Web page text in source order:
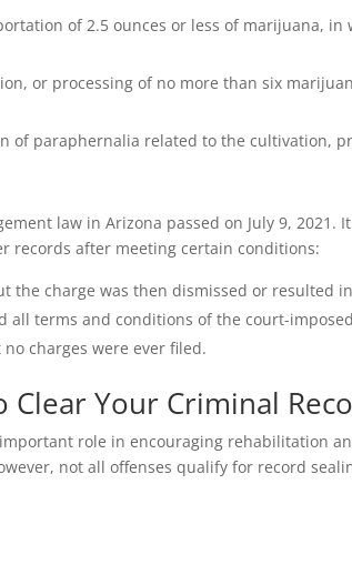
of 2.5 ounces or less of marijuana, in
or processing of no more than six
of paraphernalia related to the cultivation,
law in Arizona passed on July 9,
records after meeting certain conditions:
the charge was then dismissed or resulted
all terms and conditions of the court-
charges were ever filed.
Clear Your Criminal
important role in encouraging rehabilitation
not all offenses qualify for record